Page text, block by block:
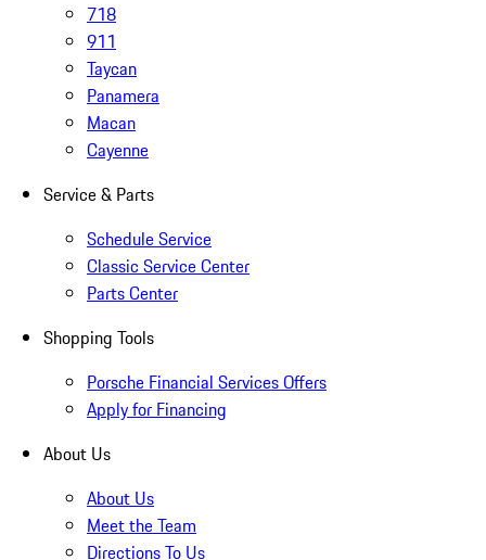
718
911
Taycan
Panamera
Macan
Cayenne
Service & Parts
Schedule Service
Classic Service Center
Parts Center
Shopping Tools
Porsche Financial Services Offers
Apply for Financing
About Us
About Us
Meet the Team
Directions To Us